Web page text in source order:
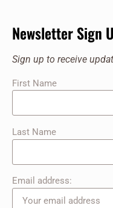
Newsletter Sign
Sign up to receive
First Name
Last Name
Email address: